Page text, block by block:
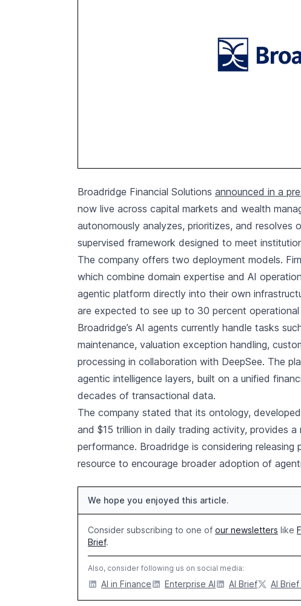
Broadridge Financial Solutions announced in a
now live across capital markets and wealth
autonomously analyzes, prioritizes, and resolves
supervised framework designed to meet
The company offers two deployment models.
which combine domain expertise and AI
agentic platform directly into their own
are expected to see up to 30 percent
Broadridge’s AI agents currently handle tasks
maintenance, valuation exception handling,
processing in collaboration with DeepSee. The
agentic intelligence layers, built on a unified
decades of transactional data.
The company stated that its ontology,
and $15 trillion in daily trading activity, provides
performance. Broadridge is considering
resource to encourage broader adoption of
We hope you enjoyed this article.
Consider subscribing to one of our newsletters like
Brief.
Also, consider following us on social media:
AI in Finance Enterprise AI AI Brief AI Brief